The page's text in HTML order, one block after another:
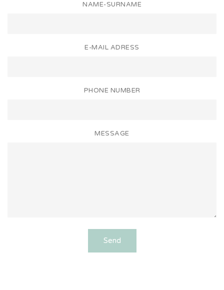
NAME-SURNAME
E-MAIL ADRESS
PHONE NUMBER
MESSAGE
Send